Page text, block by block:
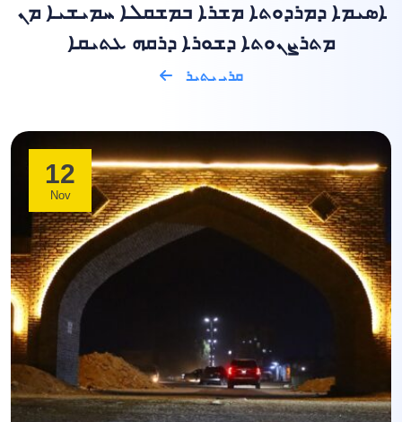
ܐܣܝܡܐ ܕܡܪܕܘܬܐ ܡܫܪܐ ܒܡܫܩܠܐ ܚܡܝܫܝܐ ܡܢ
ܡܬܪܨܢܘܬܐ ܕܫܘܪܐ ܕܪܩܗ ܥܬܝܩܐ
ܩܪܝ ܝܬܝܪ
12
Nov